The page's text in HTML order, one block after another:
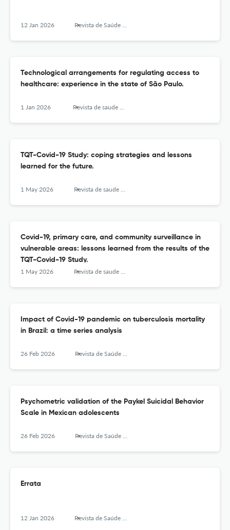
12 Jan 2026 Revista de Saúde Pública
Technological arrangements for regulating access to
healthcare: experience in the state of São Paulo.
1 Jan 2026 Revista de saude publica
TQT-Covid-19 Study: coping strategies and lessons
learned for the future.
1 May 2026 Revista de saude publica
Covid-19, primary care, and community surveillance in
vulnerable areas: lessons learned from the results of the
TQT-Covid-19 Study.
1 May 2026 Revista de saude publica
Impact of Covid-19 pandemic on tuberculosis mortality
in Brazil: a time series analysis
26 Feb 2026 Revista de Saúde Pública
Psychometric validation of the Paykel Suicidal Behavior
Scale in Mexican adolescents
26 Feb 2026 Revista de Saúde Pública
Errata
12 Jan 2026 Revista de Saúde Pública